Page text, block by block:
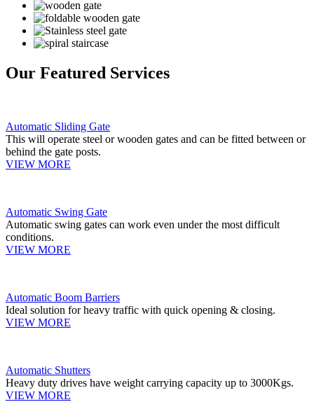
Our Featured Services
Automatic Sliding Gate
This will operate steel or wooden gates and can be fitted between or
behind the gate posts.
VIEW MORE
Automatic Swing Gate
Automatic swing gates can work even under the most difficult
conditions.
VIEW MORE
Automatic Boom Barriers
Ideal solution for heavy traffic with quick opening & closing.
VIEW MORE
Automatic Shutters
Heavy duty drives have weight carrying capacity up to 3000Kgs.
VIEW MORE